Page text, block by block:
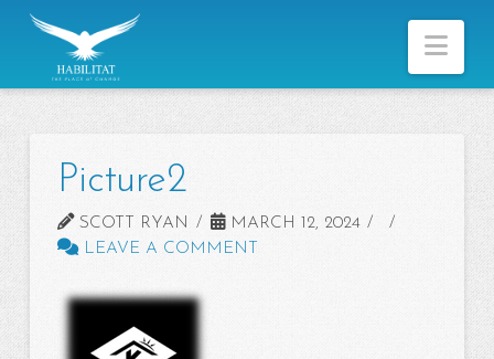
Picture2
SCOTT RYAN
MARCH 12, 2024
LEAVE A COMMENT